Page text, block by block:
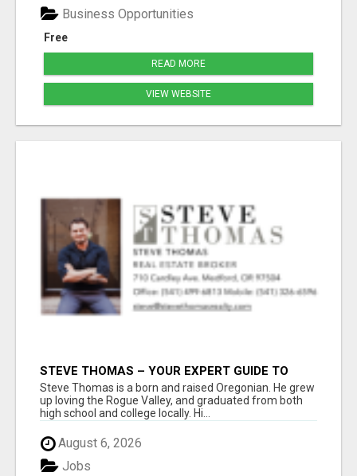
Free
Business Opportunities
READ MORE
VIEW WEBSITE
STEVE THOMAS – YOUR EXPERT GUIDE TO
MEDFORD HOMES AND PROPERTIES
Steve Thomas is a born and raised Oregonian. He grew
up loving the Rogue Valley, and graduated from both
high school and college locally. Hi...
August 6, 2026
Jobs